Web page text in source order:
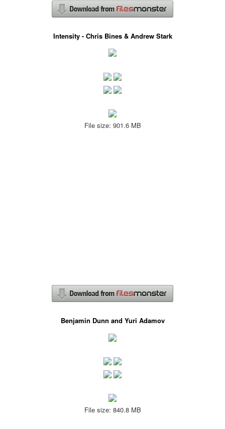
Intensity - Chris Bines & Andrew Stark
File size: 901.6 MB
Benjamin Dunn and Yuri Adamov
File size: 840.8 MB